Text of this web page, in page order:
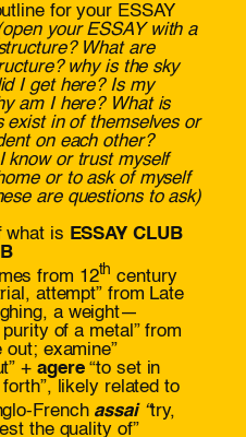
for your ESSAY
your ESSAY with a
What are
why is the sky
I get here? Is my
am I here? What is
exist in of themselves or
on each other?
know or trust myself
or to ask of myself
are questions to ask)
what is ESSAY CLUB
from 12th century
attempt” from Late
a weight—
of a metal” from
out; examine”
+ agere“to set in
likely related to
French assai “try,
the quality of”